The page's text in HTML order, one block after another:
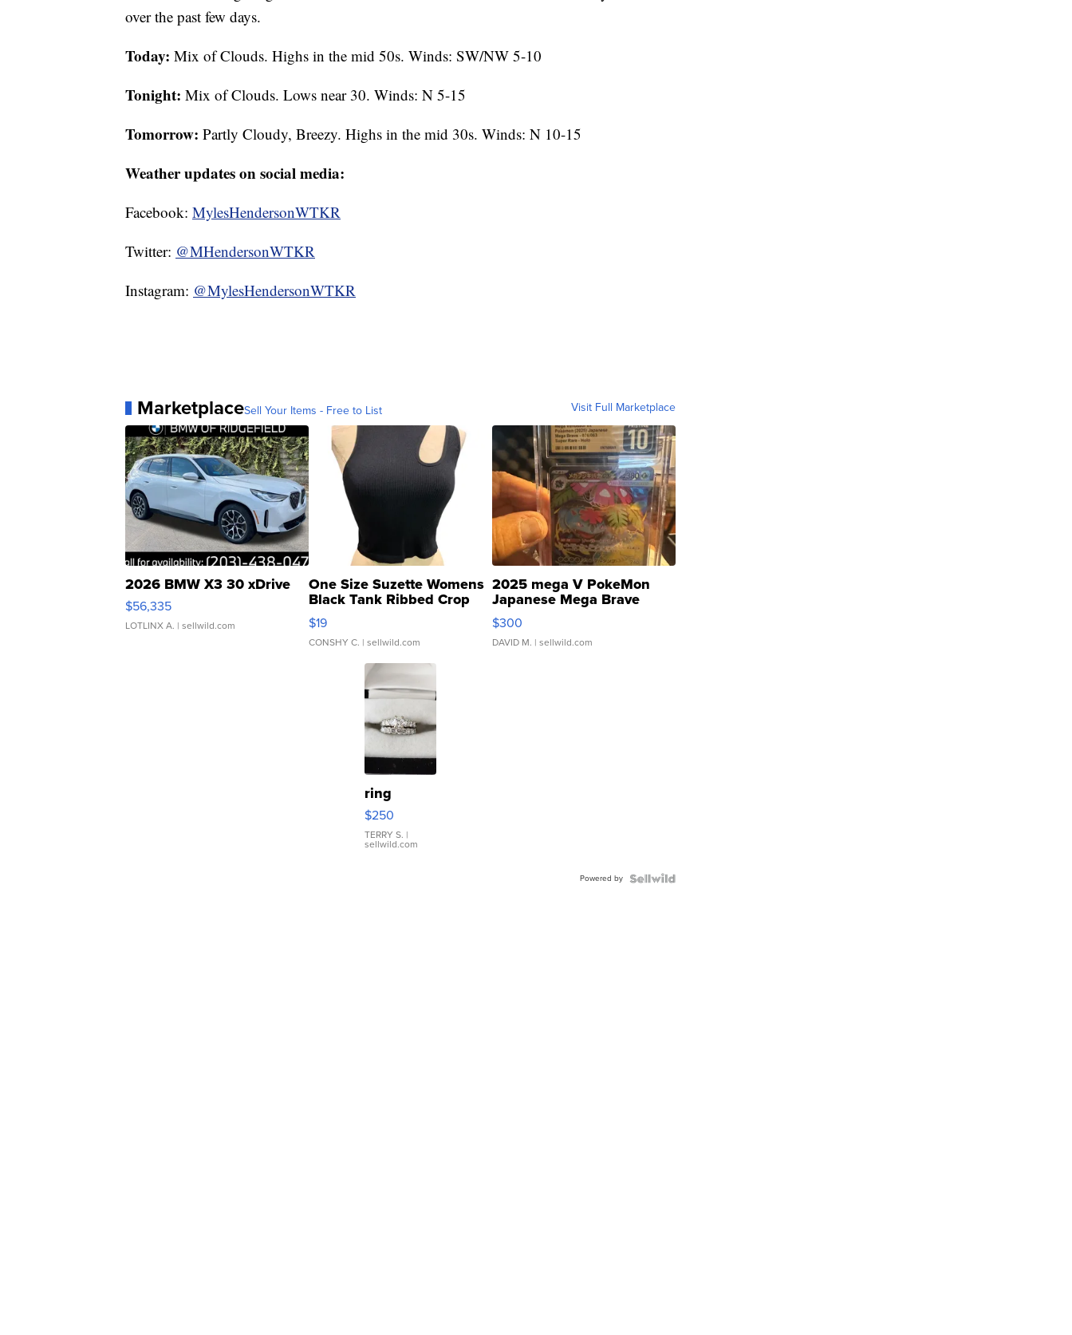
over the past few days.
Today: Mix of Clouds. Highs in the mid 50s. Winds: SW/NW 5-10
Tonight: Mix of Clouds. Lows near 30. Winds: N 5-15
Tomorrow: Partly Cloudy, Breezy. Highs in the mid 30s. Winds: N 10-15
Weather updates on social media:
Facebook: MylesHendersonWTKR
Twitter: @MHendersonWTKR
Instagram: @MylesHendersonWTKR
MarketplaceSell Your Items - Free to List Visit Full Marketplace
2026 BMW X3 30 xDrive
$56,335
LOTLINX A. | sellwild.com
One Size Suzette Womens
Black Tank Ribbed Crop
Asymmetrical ...
$19
CONSHY C. | sellwild.com
2025 mega V PokeMon
Japanese Mega Brave
076/063 Super Rare H...
$300
DAVID M. | sellwild.com
ring
$250
TERRY S. |
sellwild.com
Powered by